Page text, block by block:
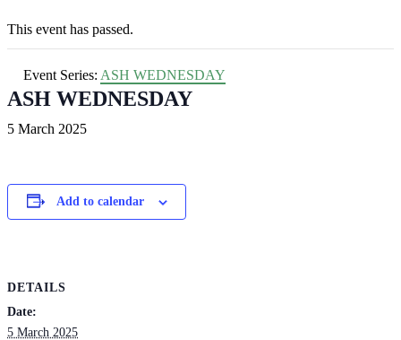
This event has passed.
Event Series: ASH WEDNESDAY
ASH WEDNESDAY
5 March 2025
Add to calendar
DETAILS
Date:
5 March 2025